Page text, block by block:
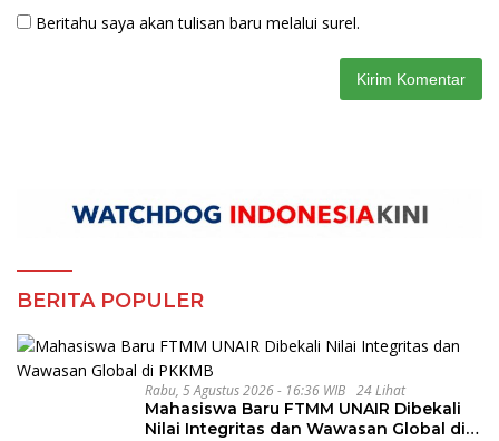
Beritahu saya akan tulisan baru melalui surel.
BERITA POPULER
Rabu, 5 Agustus 2026 - 16:36 WIB 24 Lihat
Mahasiswa Baru FTMM UNAIR Dibekali
Nilai Integritas dan Wawasan Global di